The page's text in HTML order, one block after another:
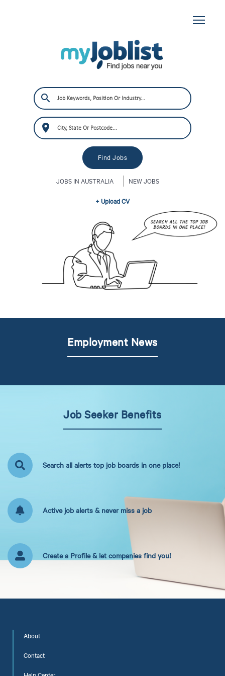
JOBS IN AUSTRALIA NEW JOBS
+ Upload CV
Employment News
Job Seeker Benefits
Search all alerts top job boards in one place!
Active job alerts & never miss a job
Create a Profile & let companies find you!
About
Contact